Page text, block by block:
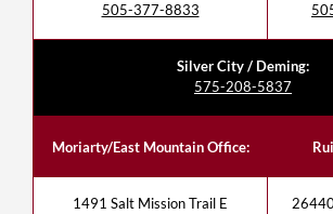
505-377-8833
Silver City / Deming:
575-208-5837
Moriarty/East Mountain Office:
1491 Salt Mission Trail E